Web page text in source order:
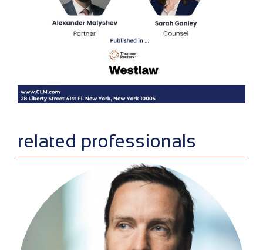
sidebar
related professionals